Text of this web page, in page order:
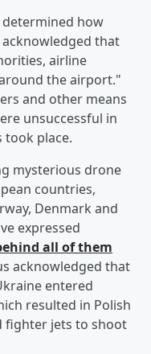
how
that
airline
the airport."
and other means
unsuccessful in
took place.
mysterious drone
countries,
Denmark and
expressed
all of them
acknowledged that
entered
resulted in Polish
fighter jets to shoot